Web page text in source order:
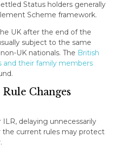
Status holders generally
Scheme framework.
UK after the end of the
subject to the same
UK nationals. The British
and their family members
Changes
ILR, delaying unnecessarily
the current rules may protect